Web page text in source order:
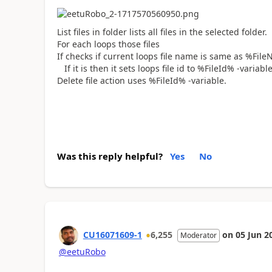
List files in folder lists all files in the selected folder.
For each loops those files
If checks if current loops file name is same as
If it is then it sets loops file id to %FileId% -variable
Delete file action uses %FileId% -variable.
Was this reply helpful? Yes No
CU16071609-1 6,255 Moderator on 05 Jun
@eetuRobo